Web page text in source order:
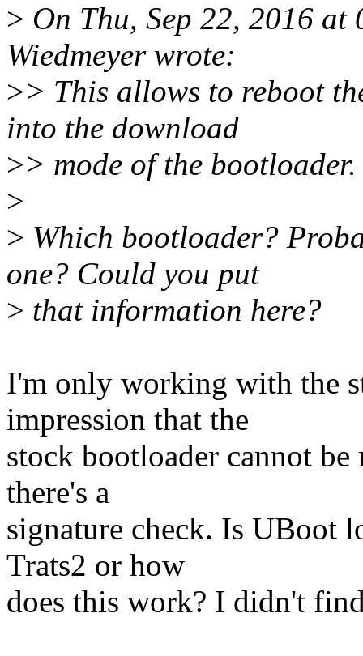
> On Thu, Sep 22, 2016
Wiedmeyer wrote:
>> This allows to reboot
into the download
>> mode of the bootloader.
>
> Which bootloader?
one? Could you put
> that information here?
I'm only working with the
impression that the
stock bootloader cannot be
there's a
signature check. Is UBoot
Trats2 or how
does this work? I didn't